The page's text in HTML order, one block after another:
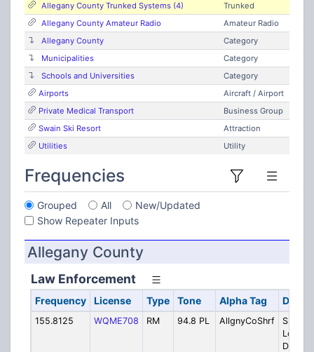
Allegany County Trunked Systems (4)
Trunked
Allegany County Amateur Radio
Amateur Radio
Allegany County
Category
Municipalities
Category
Schools and Universities
Category
Airports
Aircraft / Airport
Private Medical Transport
Business Group
Swain Ski Resort
Attraction
Utilities
Utility
Frequencies
Grouped All
New/Updated
Show Repeater Inputs
Allegany County
Law Enforcement
Frequency License Type Tone Alpha Tag
155.8125 WQME708 RM 94.8 PL AllgnyCoShrf
Sheriff
Local